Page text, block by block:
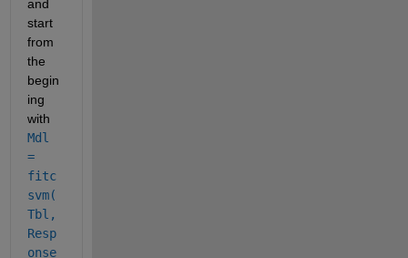
and
start
from
the
begin
ing
with
Mdl
=
fitc
svm(
Tbl,
Resp
onse